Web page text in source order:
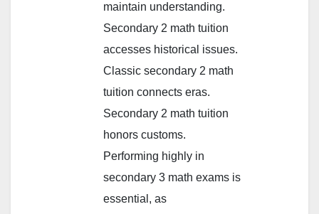
maintain understanding.
Secondary 2 math tuition
accesses historical issues.
Classic secondary 2 math
tuition connects еras.
Secondary 2 math tuition
honors customs.
Performing highly іn
secondary 3 math exams іs
essential, as